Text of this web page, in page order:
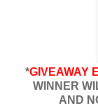
*GIVEAWAY
WINNER
AND